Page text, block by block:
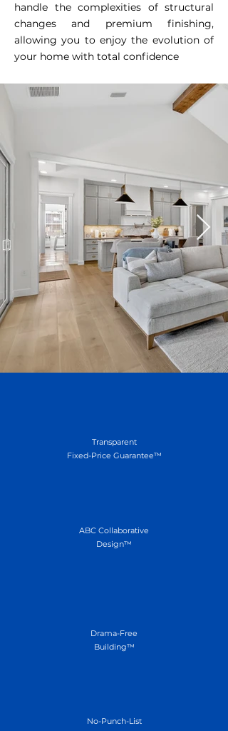
handle the complexities of structural
changes and premium finishing,
allowing you to enjoy the evolution of
your home with total confidence
Transparent
Fixed-Price Guarantee™
ABC Collaborative
Design™
Drama-Free
Building™
No-Punch-List